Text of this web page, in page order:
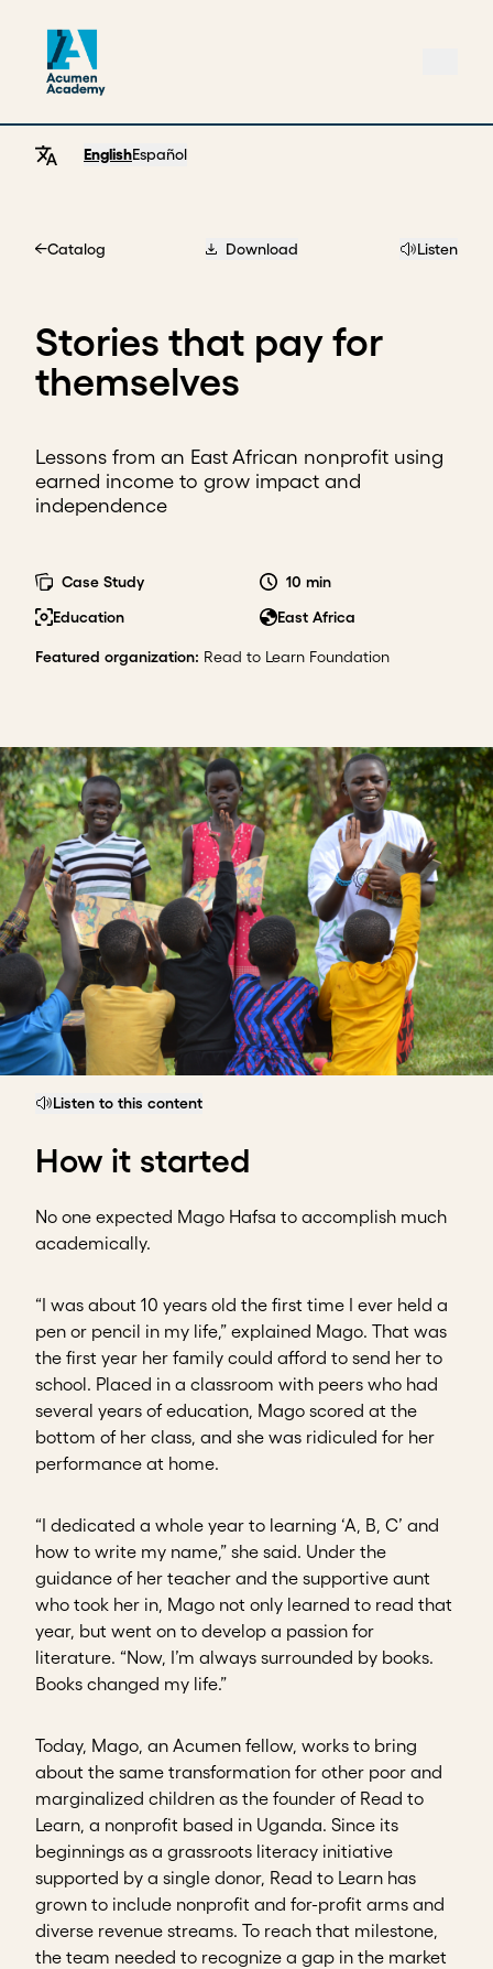
EnglishEspañol
Catalog Download Listen
Stories that pay for
themselves
Lessons from an East African nonprofit using
earned income to grow impact and
independence
Case Study
10 min
Education
East Africa
Featured organization: Read to Learn Foundation
Listen to this content
How it started
No one expected Mago Hafsa to accomplish much
academically.
“I was about 10 years old the first time I ever held a
pen or pencil in my life,” explained Mago. That was
the first year her family could afford to send her to
school. Placed in a classroom with peers who had
several years of education, Mago scored at the
bottom of her class, and she was ridiculed for her
performance at home.
“I dedicated a whole year to learning ‘A, B, C’ and
how to write my name,” she said. Under the
guidance of her teacher and the supportive aunt
who took her in, Mago not only learned to read that
year, but went on to develop a passion for
literature. “Now, I’m always surrounded by books.
Books changed my life.”
Today, Mago, an Acumen fellow, works to bring
about the same transformation for other poor and
marginalized children as the founder of Read to
Learn, a nonprofit based in Uganda. Since its
beginnings as a grassroots literacy initiative
supported by a single donor, Read to Learn has
grown to include nonprofit and for-profit arms and
diverse revenue streams. To reach that milestone,
the team needed to recognize a gap in the market